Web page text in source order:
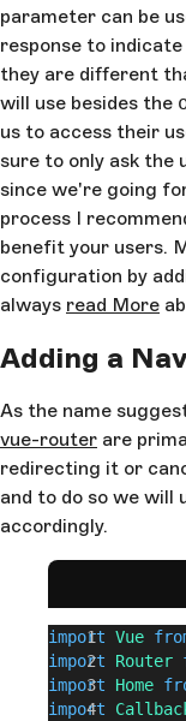
Allowed
client ID
        })
      })
    },
      return
    },
      return
          if
        })
      })
    }
  }
parameter can be
response to
they are different
will use besides the
us to access their
sure to only ask the
since we're going
process I
benefit your users.
configuration by
always read More
Adding a
As the name
vue-router are
redirecting it or
and to do so we will
accordingly.
import Vue
import Router
import Home
import